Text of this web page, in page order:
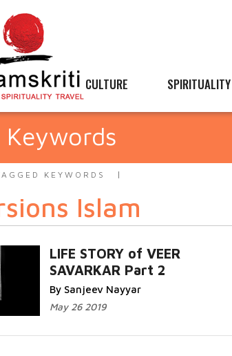
CULTURE SPIRITUALITY
Keywords
KEYWORDS
Islam
LIFE STORY of VEER
SAVARKAR Part 2
By Sanjeev Nayyar
May 26 2019